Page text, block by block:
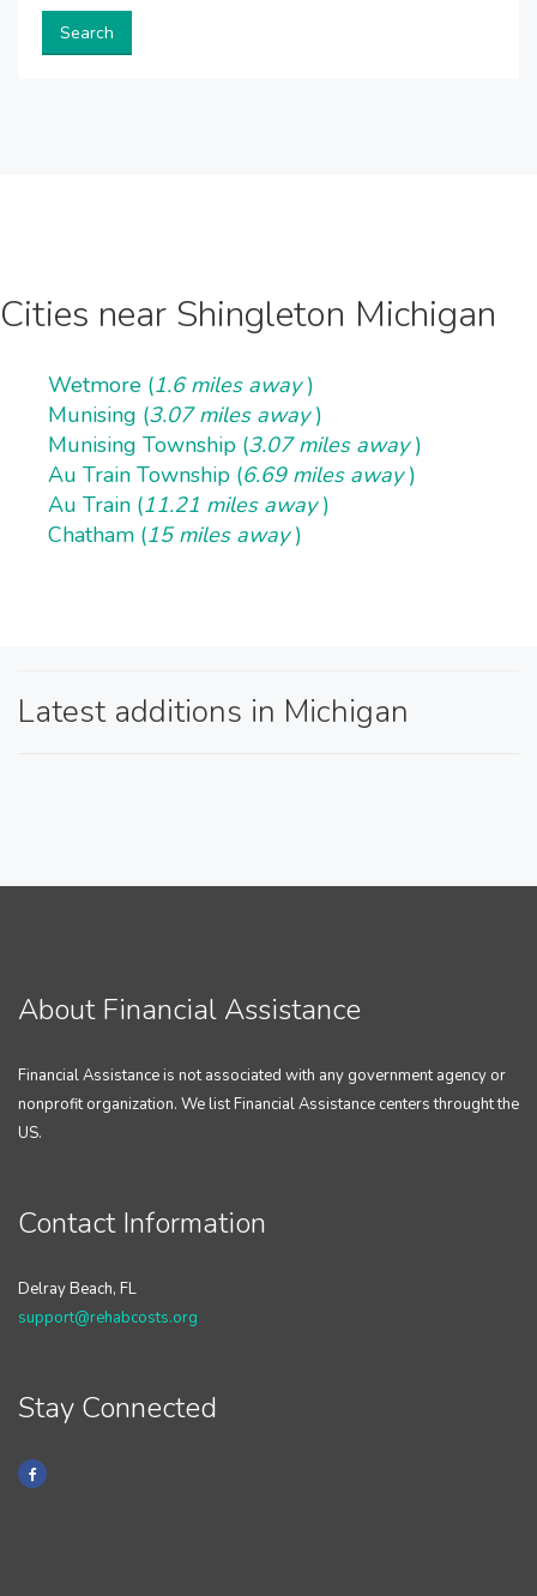
Search
Cities near Shingleton Michigan
Wetmore (1.6 miles away)
Munising (3.07 miles away)
Munising Township (3.07 miles away)
Au Train Township (6.69 miles away)
Au Train (11.21 miles away)
Chatham (15 miles away)
Latest additions in Michigan
About Financial Assistance
Financial Assistance is not associated with any government agency or
nonprofit organization. We list Financial Assistance centers throught the
US.
Contact Information
Delray Beach, FL
support@rehabcosts.org
Stay Connected